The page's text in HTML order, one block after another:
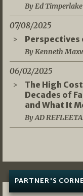
By Ed Timperlake
07/08/2025
Perspectives
By Kenneth
06/02/2025
The High
Decades of
and What It
By AD
PARTNER'S